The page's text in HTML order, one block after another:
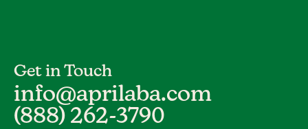
Get in Touch
info@aprilaba.com
(888) 262-3790